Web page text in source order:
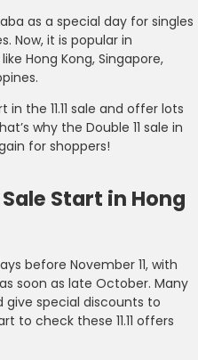
as a special day for singles
Now, it is popular in
Hong Kong, Singapore,
the 11.11 sale and offer lots
why the Double 11 sale in
for shoppers!
Sale Start in Hong
before November 11, with
soon as late October. Many
give special discounts to
to check these 11.11 offers